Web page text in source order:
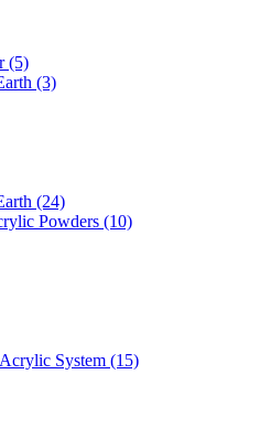
(5)
(3)
(24)
Powders (10)
System (15)